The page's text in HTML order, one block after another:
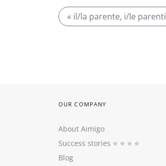
« il/la parente, i/le parenti
OUR COMPANY
About Aimigo
Success stories ⭐️ ⭐️ ⭐️ ⭐️
Blog